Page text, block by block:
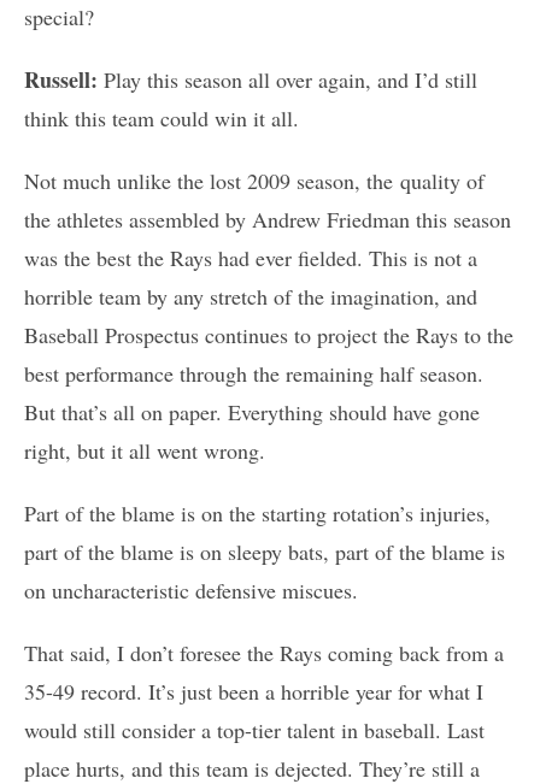
special?
Russell: Play this season all over again, and I’d still
think this team could win it all.
Not much unlike the lost 2009 season, the quality of
the athletes assembled by Andrew Friedman this season
was the best the Rays had ever fielded. This is not a
horrible team by any stretch of the imagination, and
Baseball Prospectus continues to project the Rays to the
best performance through the remaining half season.
But that’s all on paper. Everything should have gone
right, but it all went wrong.
Part of the blame is on the starting rotation’s injuries,
part of the blame is on sleepy bats, part of the blame is
on uncharacteristic defensive miscues.
That said, I don’t foresee the Rays coming back from a
35-49 record. It’s just been a horrible year for what I
would still consider a top-tier talent in baseball. Last
place hurts, and this team is dejected. They’re still a